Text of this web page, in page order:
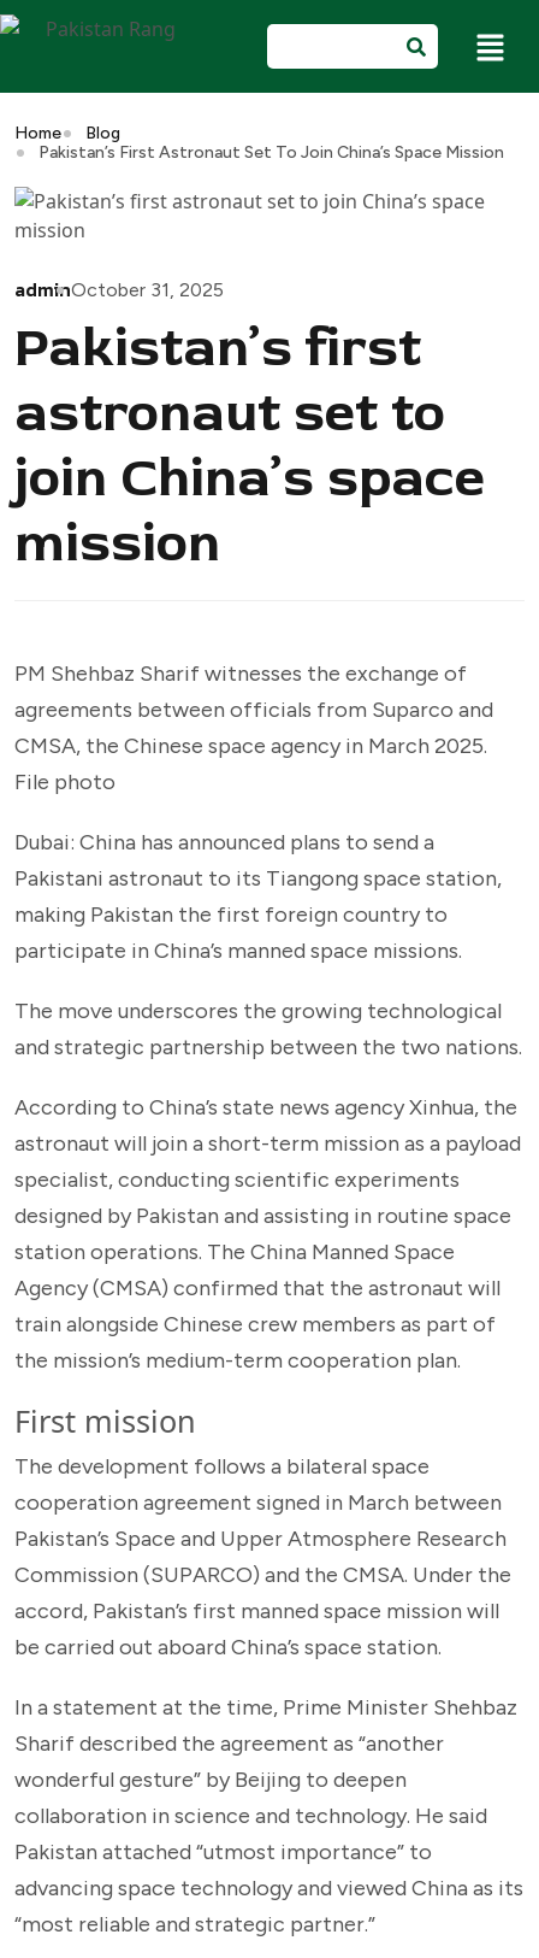
Home
Blog
Pakistan’s First Astronaut Set To Join China’s Space Mission
adminOctober 31, 2025
Pakistan’s first
astronaut set to
join China’s space
mission
PM Shehbaz Sharif witnesses the exchange of
agreements between officials from Suparco and
CMSA, the Chinese space agency in March 2025.
File photo
Dubai: China has announced plans to send a
Pakistani astronaut to its Tiangong space station,
making Pakistan the first foreign country to
participate in China’s manned space missions.
The move underscores the growing technological
and strategic partnership between the two nations.
According to China’s state news agency Xinhua, the
astronaut will join a short-term mission as a payload
specialist, conducting scientific experiments
designed by Pakistan and assisting in routine space
station operations. The China Manned Space
Agency (CMSA) confirmed that the astronaut will
train alongside Chinese crew members as part of
the mission’s medium-term cooperation plan.
First mission
The development follows a bilateral space
cooperation agreement signed in March between
Pakistan’s Space and Upper Atmosphere Research
Commission (SUPARCO) and the CMSA. Under the
accord, Pakistan’s first manned space mission will
be carried out aboard China’s space station.
In a statement at the time, Prime Minister Shehbaz
Sharif described the agreement as “another
wonderful gesture” by Beijing to deepen
collaboration in science and technology. He said
Pakistan attached “utmost importance” to
advancing space technology and viewed China as its
“most reliable and strategic partner.”